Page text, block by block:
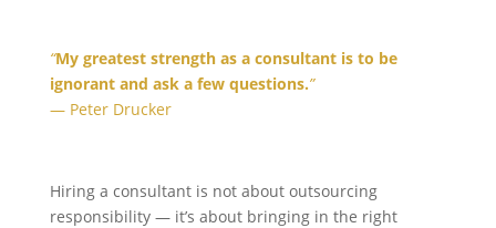
“My greatest strength as a consultant is to be
ignorant and ask a few questions.”
— Peter Drucker
Hiring a consultant is not about outsourcing
responsibility — it’s about bringing in the right